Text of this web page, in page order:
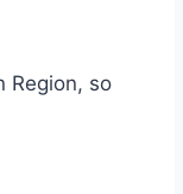
Region, so